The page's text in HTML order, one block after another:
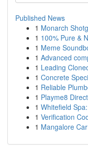
Published News
1 Monarch
1 100% Pure &
1 Meme
1 Advanced
1 Leading
1 Concrete
1 Reliable
1 Playme8
1 Whitefield
1 Verification
1 Mangalore